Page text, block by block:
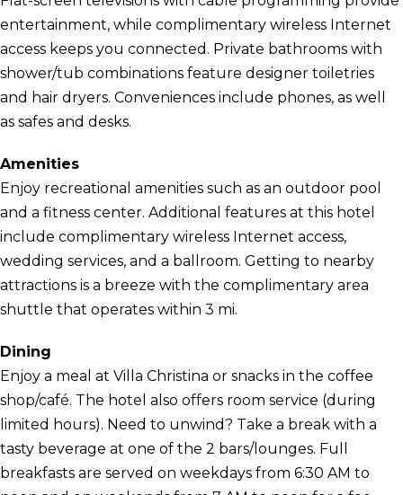
entertainment, while complimentary wireless Internet
access keeps you connected. Private bathrooms with
shower/tub combinations feature designer toiletries
and hair dryers. Conveniences include phones, as well
as safes and desks.
Amenities
Enjoy recreational amenities such as an outdoor pool
and a fitness center. Additional features at this hotel
include complimentary wireless Internet access,
wedding services, and a ballroom. Getting to nearby
attractions is a breeze with the complimentary area
shuttle that operates within 3 mi.
Dining
Enjoy a meal at Villa Christina or snacks in the coffee
shop/café. The hotel also offers room service (during
limited hours). Need to unwind? Take a break with a
tasty beverage at one of the 2 bars/lounges. Full
breakfasts are served on weekdays from 6:30 AM to